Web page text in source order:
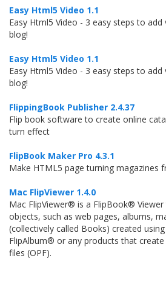
Easy Html5 Video 1.1
Easy Html5 Video - 3 easy steps to
blog!
Easy Html5 Video 1.1
Easy Html5 Video - 3 easy steps to
blog!
FlippingBook Publisher 2.4.37
Flip book software to create online
turn effect
FlipBook Maker Pro 4.3.1
Make HTML5 page turning magazines
Mac FlipViewer 1.4.0
Mac FlipViewer® is a FlipBook®
objects, such as web pages, albums,
(collectively called Books) created
FlipAlbum® or any products that
files (OPF).